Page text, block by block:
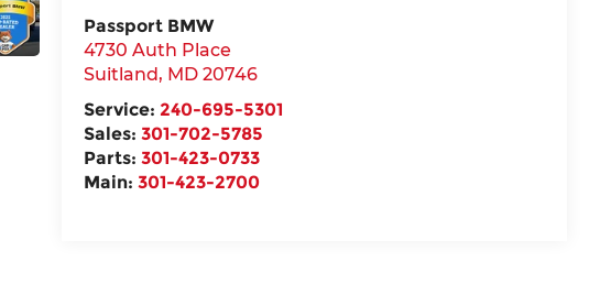
Passport BMW
4730 Auth Place
Suitland, MD 20746
Service: 240-695-5301
Sales: 301-702-5785
Parts: 301-423-0733
Main: 301-423-2700